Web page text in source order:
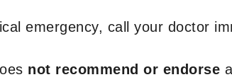
emergency, call your doctor
not recommend or endorse